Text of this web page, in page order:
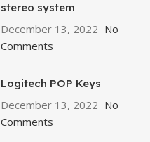
stereo system
December 13, 2022 No
Comments
Logitech POP Keys
December 13, 2022 No
Comments